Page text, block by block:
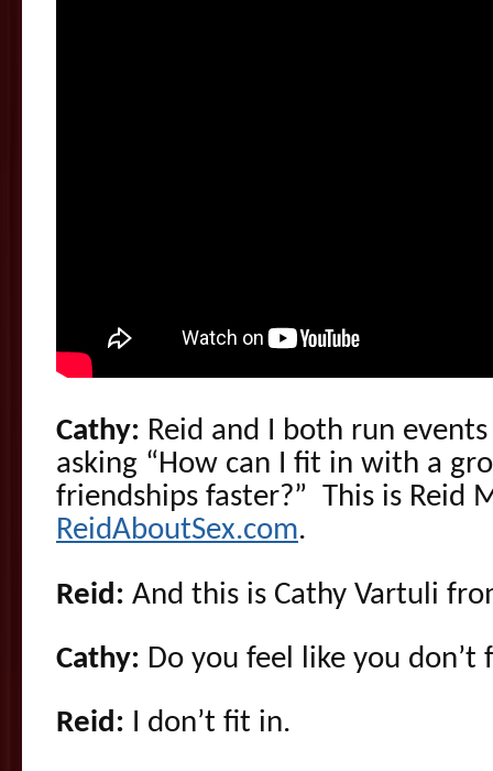
Cathy: Reid and I both run
asking “How can I fit in with a
friendships faster?” This is Reid
ReidAboutSex.com.
Reid: And this is Cathy Vartuli
Cathy: Do you feel like you don’t
Reid: I don’t fit in.